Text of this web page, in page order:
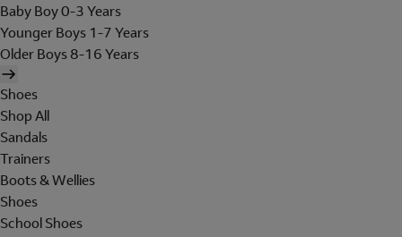
Baby Boy 0-3 Years
Younger Boys 1-7 Years
Older Boys 8-16 Years
Shoes
Shop All
Sandals
Trainers
Boots & Wellies
Shoes
School Shoes